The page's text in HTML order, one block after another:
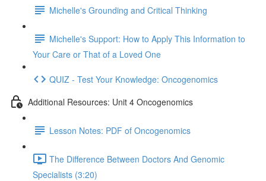
Michelle's Grounding and Critical Thinking
Michelle's Support: How to Apply This Information to
Your Care or That of a Loved One
QUIZ - Test Your Knowledge: Oncogenomics
Additional Resources: Unit 4 Oncogenomics
Lesson Notes: PDF of Oncogenomics
The Difference Between Doctors And Genomic
Specialists (3:20)